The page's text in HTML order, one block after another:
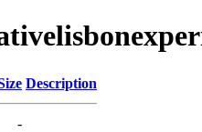
Description
-